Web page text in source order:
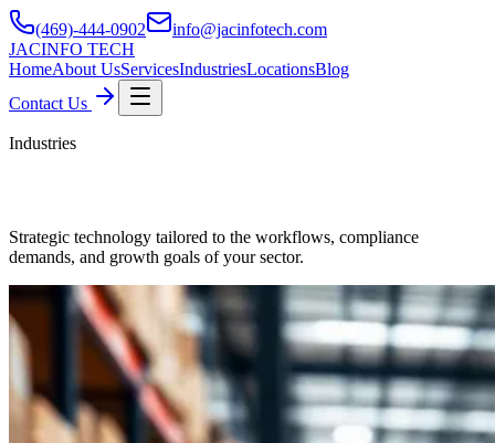
(469)-444-0902
info@jacinfotech.com
JACINFO TECH
HomeAbout UsServicesIndustriesLocationsBlog
Contact Us
Industries
Strategic technology tailored to the workflows, compliance
demands, and growth goals of your sector.